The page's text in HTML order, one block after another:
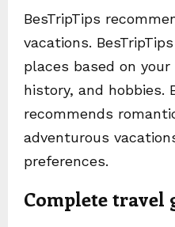
BesTripTips
vacations.
places based on
history, and hobbies.
recommends
adventurous
preferences.
Complete travel